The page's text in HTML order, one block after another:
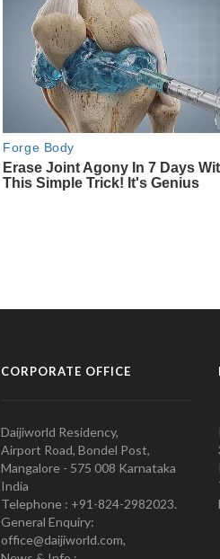
CORPORATE OFFICE
Daijiworld Residency,
Airport Road, Bondel Post,
Mangalore - 575 008 Karnataka
India
Telephone : +91-824-2982023.
General Enquiry:
office@daijiworld.com,